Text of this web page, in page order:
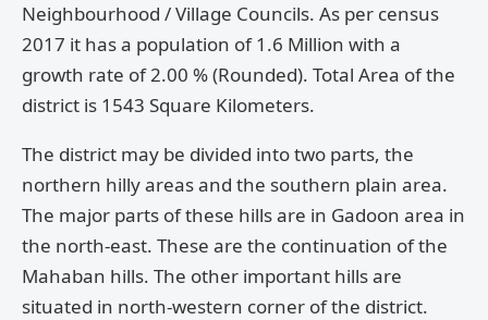
Neighbourhood / Village Councils. As per census
2017 it has a population of 1.6 Million with a
growth rate of 2.00 % (Rounded). Total Area of the
district is 1543 Square Kilometers.
The district may be divided into two parts, the
northern hilly areas and the southern plain area.
The major parts of these hills are in Gadoon area in
the north-east. These are the continuation of the
Mahaban hills. The other important hills are
situated in north-western corner of the district.